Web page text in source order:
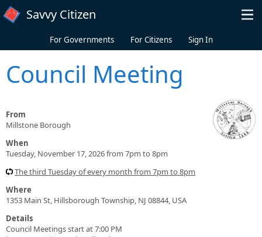
Skip to main content
Savvy Citizen
For Governments For Citizens Sign In
Council Meeting
From
Millstone Borough
When
Tuesday, November 17, 2026 from 7pm to 8pm
The third Tuesday of every month from 7pm to 8pm
Where
1353 Main St, Hillsborough Township, NJ 08844, USA
Details
Council Meetings start at 7:00 PM